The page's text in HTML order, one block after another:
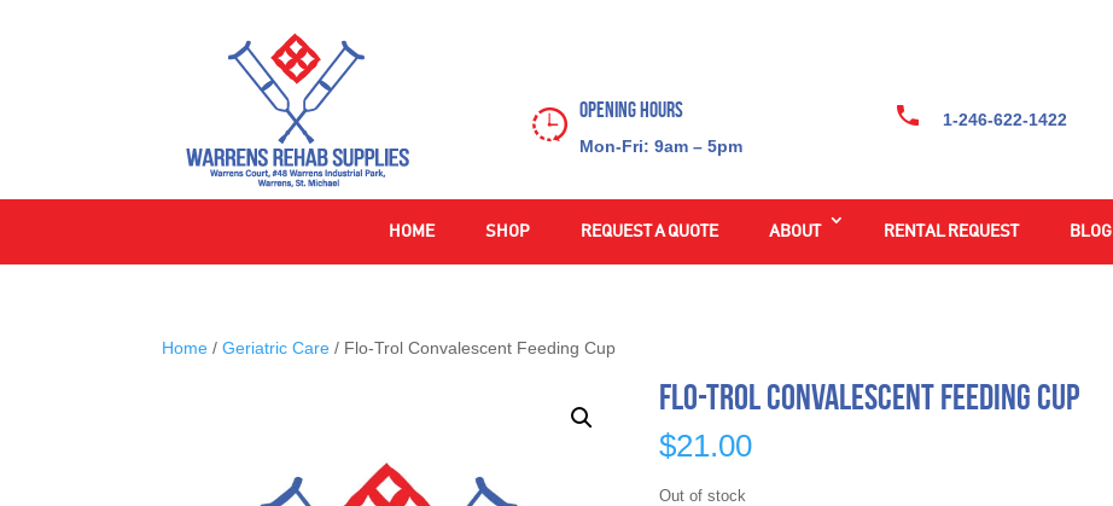
Opening Hours
Mon-Fri: 9am – 5pm
1-246-622-1422
HOME SHOP REQUEST A QUOTE ABOUT RENTAL REQUEST BLOG
Home /Geriatric Care / Flo-Trol Convalescent Feeding Cup
Flo-Trol Convalescent Feeding Cup
$21.00
Out of stock